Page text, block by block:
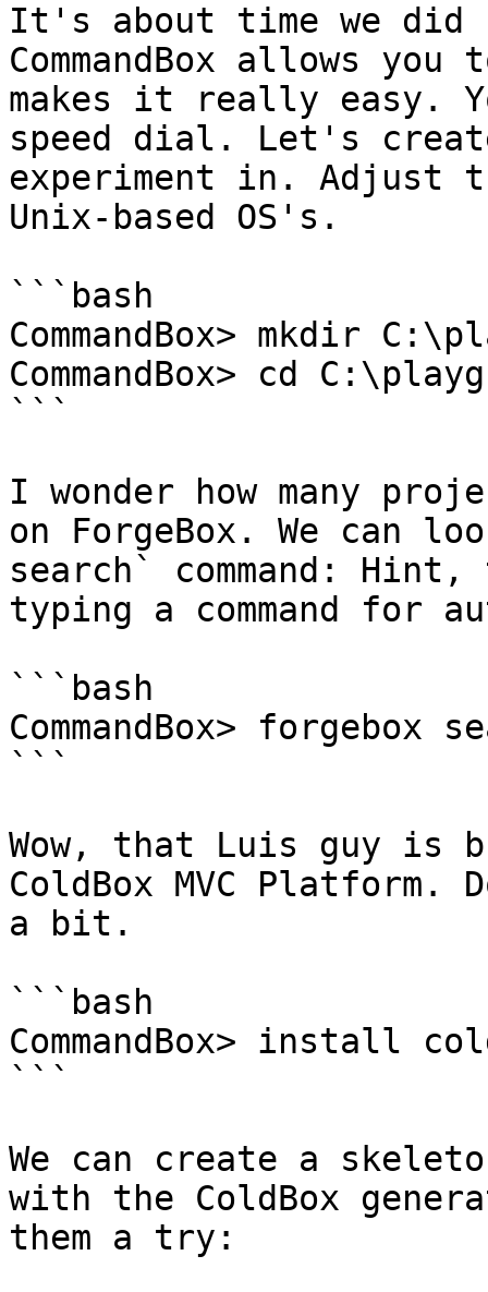
It's about time we did
CommandBox allows
makes it really easy.
speed dial. Let's
experiment in. Adjust
Unix-based OS's.
```bash
CommandBox> mkdir
CommandBox> cd
```
I wonder how many
on ForgeBox. We can
search` command:
typing a command for
```bash
CommandBox> forgebox
```
Wow, that Luis guy
ColdBox MVC
a bit.
```bash
CommandBox> install
```
We can create a
with the ColdBox
them a try: